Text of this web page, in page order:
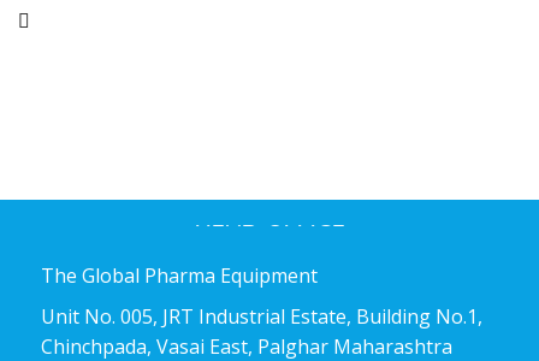
The Global Pharma Equipment
Unit No. 005, JRT Industrial Estate, Building No.1,
Chinchpada, Vasai East, Palghar Maharashtra